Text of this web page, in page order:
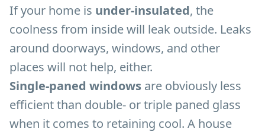
If your home is under-insulated, the
coolness from inside will leak outside. Leaks
around doorways, windows, and other
places will not help, either.
Single-paned windows are obviously less
efficient than double- or triple paned glass
when it comes to retaining cool. A house